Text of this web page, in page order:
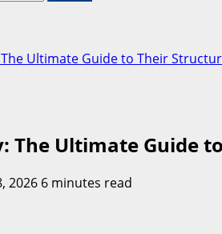
Ultimate Guide to Their
The Ultimate Guide
2026 6 minutes read